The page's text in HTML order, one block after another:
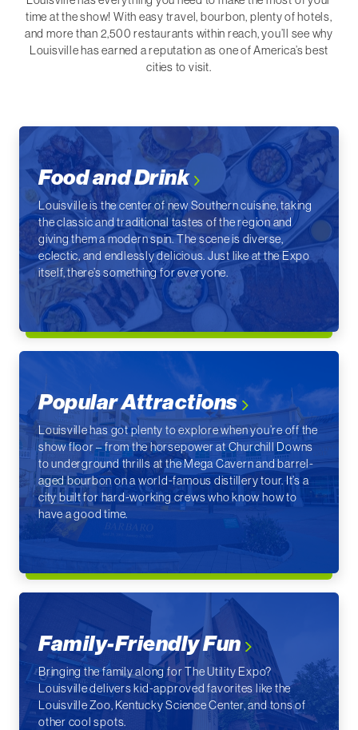
time at the show! With easy travel, bourbon, plenty of hotels,
and more than 2,500 restaurants within reach, you’ll see why
Louisville has earned a reputation as one of America’s best
cities to visit.
Food and Drink
Louisville is the center of new Southern cuisine, taking
the classic and traditional tastes of the region and
giving them a modern spin. The scene is diverse,
eclectic, and endlessly delicious. Just like at the Expo
itself, there’s something for everyone.
Popular Attractions
Louisville has got plenty to explore when you’re off the
show floor – from the horsepower at Churchill Downs
to underground thrills at the Mega Cavern and barrel-
aged bourbon on a world-famous distillery tour. It’s a
city built for hard-working crews who know how to
have a good time.
Family-Friendly Fun
Bringing the family along for The Utility Expo?
Louisville delivers kid-approved favorites like the
Louisville Zoo, Kentucky Science Center, and tons of
other cool spots.